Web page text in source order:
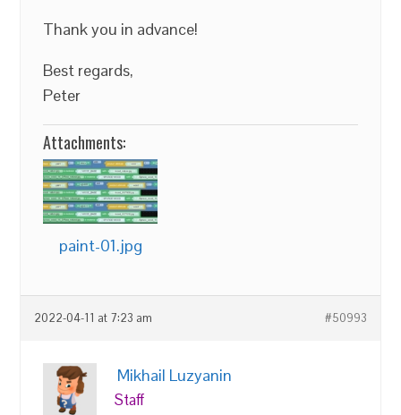
Thank you in advance!
Best regards,
Peter
Attachments:
paint-01.jpg
2022-04-11 at 7:23 am #50993
Mikhail Luzyanin
Staff